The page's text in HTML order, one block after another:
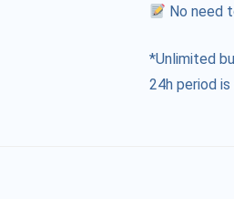
No need
*Unlimited
24h period